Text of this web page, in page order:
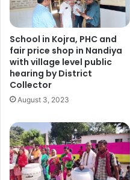
School in Kojra, PHC and
fair price shop in Nandiya
with village level public
hearing by District
Collector
August 3, 2023